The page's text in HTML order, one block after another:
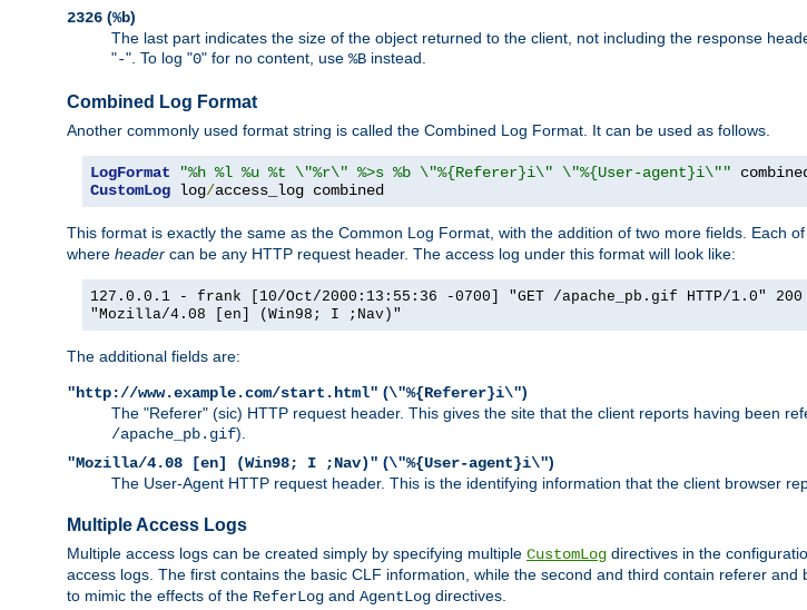
2326 (%b)
The last part indicates the size of the object returned to the client, not including the response
"-". To log "0" for no content, use %B instead.
Combined Log Format
Another commonly used format string is called the Combined Log Format. It can be used as follows.
LogFormat "%h %l %u %t \"%r\" %>s %b \"%{Referer}i\" \"%{User-agent}i\""
CustomLog log/access_log combined
This format is exactly the same as the Common Log Format, with the addition of two more fields. Each
where header can be any HTTP request header. The access log under this format will look like:
127.0.0.1 - frank [10/Oct/2000:13:55:36 -0700] "GET /apache_pb.gif HTTP/1.0"
"Mozilla/4.08 [en] (Win98; I ;Nav)"
The additional fields are:
"http://www.example.com/start.html" (\"%{Referer}i\")
The "Referer" (sic) HTTP request header. This gives the site that the client reports having been
/apache_pb.gif).
"Mozilla/4.08 [en] (Win98; I ;Nav)" (\"%{User-agent}i\")
The User-Agent HTTP request header. This is the identifying information that the client browser
Multiple Access Logs
Multiple access logs can be created simply by specifying multiple CustomLog directives in the
access logs. The first contains the basic CLF information, while the second and third contain referer and
to mimic the effects of the ReferLog and AgentLog directives.